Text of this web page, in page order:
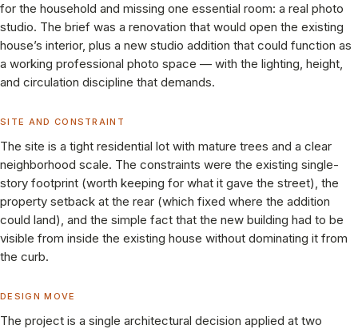
for the household and missing one essential room: a real photo
studio. The brief was a renovation that would open the existing
house’s interior, plus a new studio addition that could function as
a working professional photo space — with the lighting, height,
and circulation discipline that demands.
SITE AND CONSTRAINT
The site is a tight residential lot with mature trees and a clear
neighborhood scale. The constraints were the existing single-
story footprint (worth keeping for what it gave the street), the
property setback at the rear (which fixed where the addition
could land), and the simple fact that the new building had to be
visible from inside the existing house without dominating it from
the curb.
DESIGN MOVE
The project is a single architectural decision applied at two